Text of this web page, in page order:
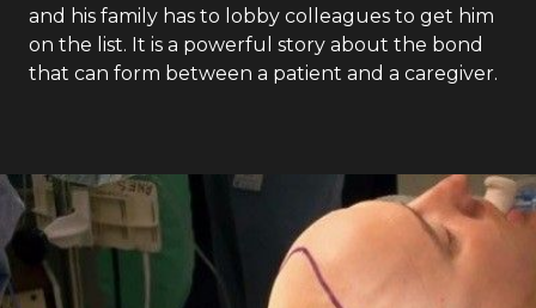
and his family has to lobby colleagues to get him
on the list. It is a powerful story about the bond
that can form between a patient and a caregiver.